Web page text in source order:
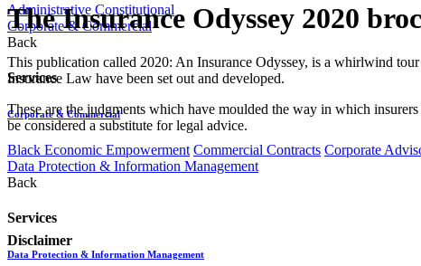
Administrative Constitutional
Corporate & Commercial
Back
Services
Corporate & Commercial
Black Economic Empowerment Commercial Contracts Corporate
Data Protection & Information Management
Back
Services
Data Protection & Information Management
The Insurance Odyssey 2020
​​​​​​This publication called 2020: An Insurance Odyssey, is a whirlwind
Insurance Law have been set out and developed.
These are the judgments which have moulded the way in which
be considered a substitute for legal advice.
Disclaimer